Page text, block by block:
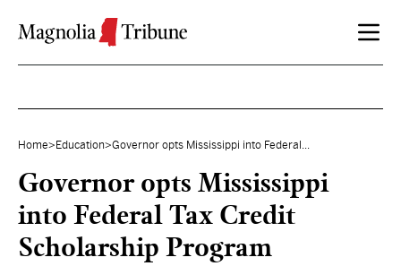
Home> Education>Governor opts Mississippi into Federal...
Governor opts Mississippi
into Federal Tax Credit
Scholarship Program